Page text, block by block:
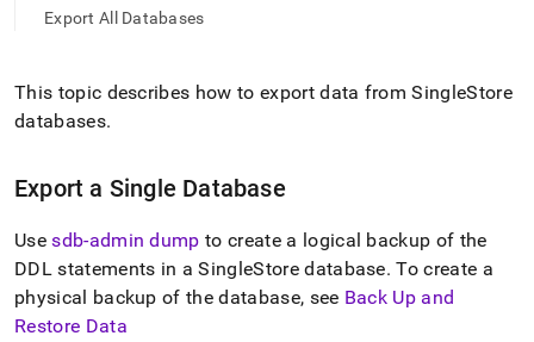
access
index.
Remove
the
and
.md
to
any
URL
to
Export All Databases
This topic describes how to export data fromSingleStore
databases.
Export a Single Database
Usesdb-admin dump to create a logical backup of the
DDL statements in aSingleStoredatabase. To create a
physical backup of the database, see Back Up and
Restore Data